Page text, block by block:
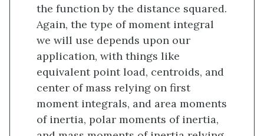
the function by the distance squared.
Again, the type of moment integral
we will use depends upon our
application, with things like
equivalent point load, centroids, and
center of mass relying on first
moment integrals, and area moments
of inertia, polar moments of inertia,